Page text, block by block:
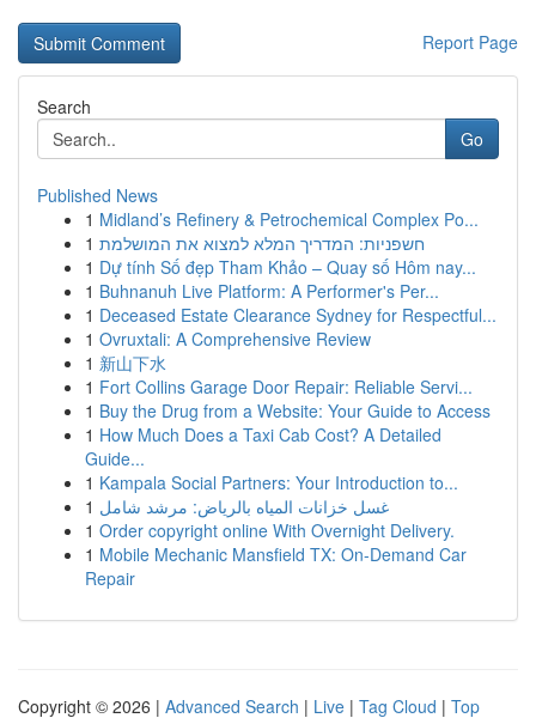
Report Page
Search
Go
Published News
1 Midland’s Refinery & Petrochemical Complex Po...
1 חשפניות: המדריך המלא למצוא את המושלמת
1 Dự tính Số đẹp Tham Khảo – Quay số Hôm nay...
1 Buhnanuh Live Platform: A Performer's Per...
1 Deceased Estate Clearance Sydney for Respectful...
1 Ovruxtali: A Comprehensive Review
1 新山下水
1 Fort Collins Garage Door Repair: Reliable Servi...
1 Buy the Drug from a Website: Your Guide to Access
1 How Much Does a Taxi Cab Cost? A Detailed
Guide...
1 Kampala Social Partners: Your Introduction to...
1 غسل خزانات المياه بالرياض: مرشد شامل
1 Order copyright online With Overnight Delivery.
1 Mobile Mechanic Mansfield TX: On-Demand Car
Repair
Copyright © 2026 | Advanced Search | Live | Tag Cloud | Top